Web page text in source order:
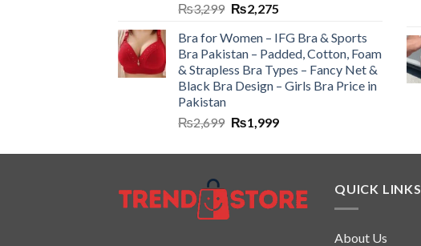
₨3,299 ₨2,275
Bra for Women – IFG Bra & Sports
Bra Pakistan – Padded, Cotton, Foam
& Strapless Bra Types – Fancy Net &
Black Bra Design – Girls Bra Price in
Pakistan
₨2,699 ₨1,999
QUICK LINKS
About Us